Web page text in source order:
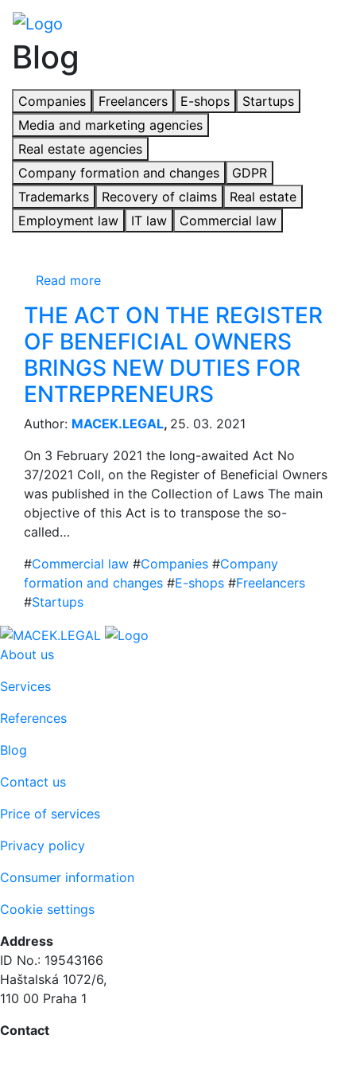
Blog
Companies Freelancers E-shops
Startups
Media and marketing agencies
Real estate agencies
Company formation and changes
GDPR
Trademarks
Recovery of claims
Real estate
Employment law
IT law Commercial law
Read more
THE ACT ON THE REGISTER
OF BENEFICIAL OWNERS
BRINGS NEW DUTIES FOR
ENTREPRENEURS
Author: MACEK.LEGAL, 25. 03. 2021
On 3 February 2021 the long-awaited Act No
37/2021 Coll, on the Register of Beneficial Owners
was published in the Collection of Laws The main
objective of this Act is to transpose the so-
called…
#Commercial law #Companies #Company
formation and changes #E-shops #Freelancers
#Startups
About us
Services
References
Blog
Contact us
Price of services
Privacy policy
Consumer information
Cookie settings
Address
ID No.: 19543166
Haštalská 1072/6,
110 00 Praha 1
Contact